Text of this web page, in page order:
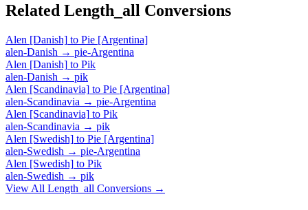
Related Length_all Conversions
Alen [Danish] to Pie [Argentina]
alen-Danish → pie-Argentina
Alen [Danish] to Pik
alen-Danish → pik
Alen [Scandinavia] to Pie [Argentina]
alen-Scandinavia → pie-Argentina
Alen [Scandinavia] to Pik
alen-Scandinavia → pik
Alen [Swedish] to Pie [Argentina]
alen-Swedish → pie-Argentina
Alen [Swedish] to Pik
alen-Swedish → pik
View All Length_all Conversions →